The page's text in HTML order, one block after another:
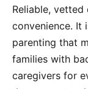
Reliable,
convenience. It
parenting that
families with
caregivers for